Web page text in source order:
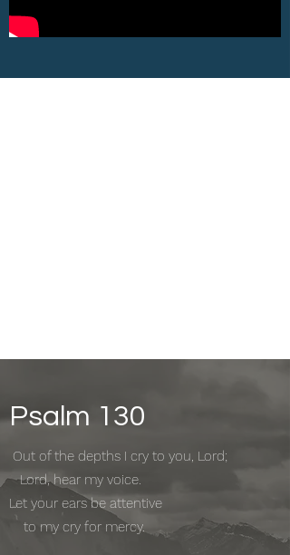
Psalm 130
Out of the depths I cry to you, Lord;
Lord, hear my voice.
Let your ears be attentive
to my cry for mercy.